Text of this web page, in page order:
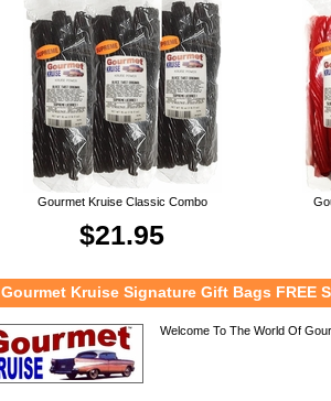
Gourmet Kruise Classic Combo
$21.95
Gourmet Kruise Signature Gift Bags FREE
Welcome To The World Of